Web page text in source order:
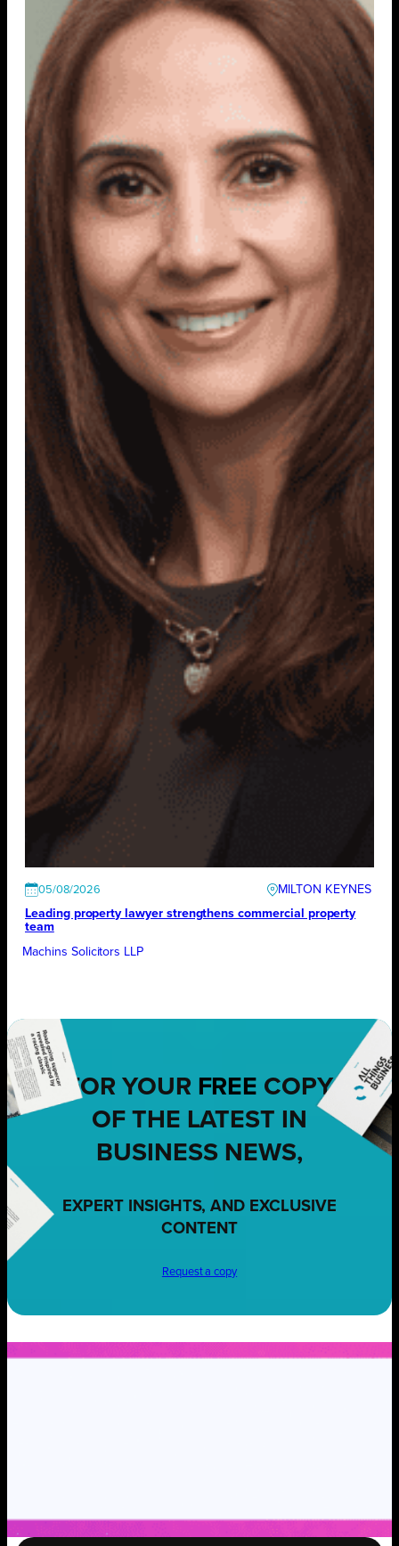
05/08/2026
MILTON KEYNES
Leading property lawyer strengthens commercial property
team
Machins Solicitors LLP
FOR YOUR FREE COPY
OF THE LATEST IN
BUSINESS NEWS,
EXPERT INSIGHTS, AND EXCLUSIVE
CONTENT
Request a copy